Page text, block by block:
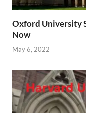
Oxford University
Now
May 6, 2022